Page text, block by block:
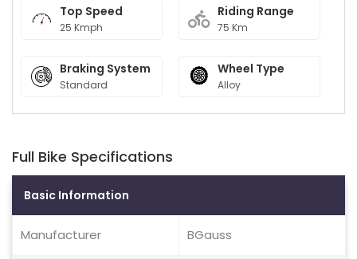
Top Speed
25 Kmph
Riding Range
75 Km
Braking System
Standard
Wheel Type
Alloy
Full Bike Specifications
Basic Information
Manufacturer BGauss